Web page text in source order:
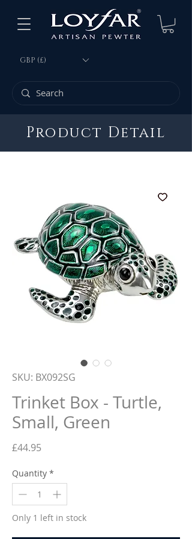
GBP (£)
Product Detail
SKU: BX092SG
Trinket Box - Turtle,
Small, Green
£44.95Price
Quantity *
Only 1 left in stock